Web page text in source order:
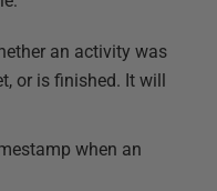
an activity was
or is finished. It will
when an